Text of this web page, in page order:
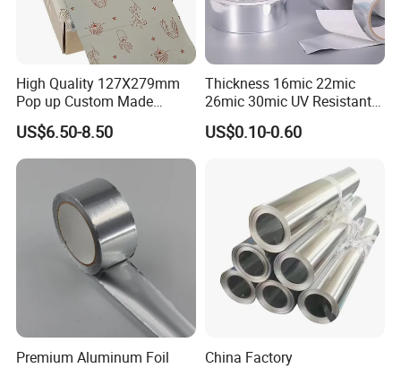
High Quality 127X279mm
Pop up Custom Made
Embossed Colored Hair
Hairdressing Foils for Salon
US$6.50-8.50
Thickness 16mic 22mic
26mic 30mic UV Resistant
Aluminum Foil Adhesive
Sealed Waterproof Tape
US$0.10-0.60
Premium Aluminum Foil
China Factory